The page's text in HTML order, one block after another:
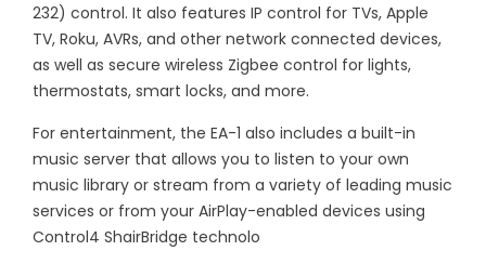
232) control. It also features IP control for TVs, Apple
TV, Roku, AVRs, and other network connected devices,
as well as secure wireless Zigbee control for lights,
thermostats, smart locks, and more.
For entertainment, the EA-1 also includes a built-in
music server that allows you to listen to your own
music library or stream from a variety of leading music
services or from your AirPlay-enabled devices using
Control4 ShairBridge technolo